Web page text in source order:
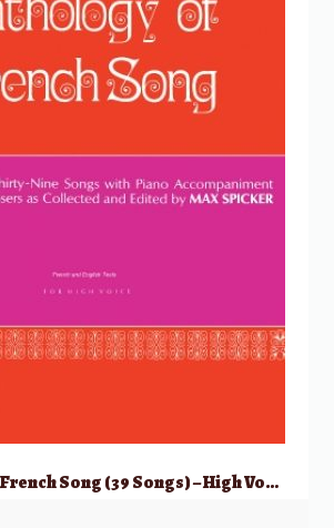
Anthology of French Song (39 Songs) – High Voice